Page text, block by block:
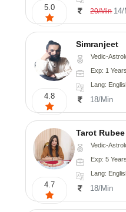
5.0 20/Min
4.8
Simranjeet
Vedic-Astrology, Tarot-
Exp: 1 Years
Lang:
18/Min
4.7
Tarot Rubee
Vedic-
Exp: 5 Years
Lang:
18/Min